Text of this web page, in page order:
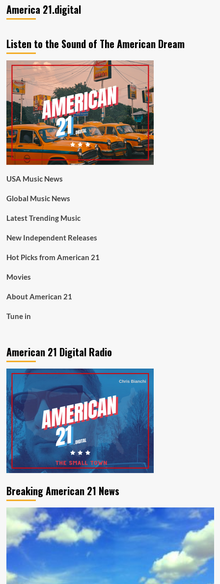
America 21.digital
Listen to the Sound of The American Dream
USA Music News
Global Music News
Latest Trending Music
New Independent Releases
Hot Picks from American 21
Movies
About American 21
Tune in
American 21 Digital Radio
Breaking American 21 News